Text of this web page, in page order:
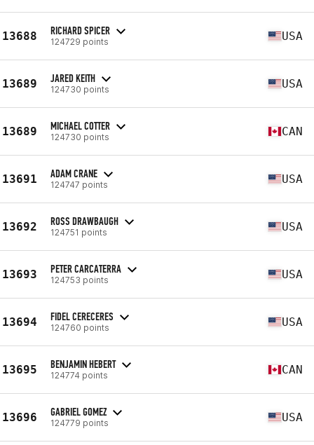
13688 RICHARD SPICER
124729 points USA
13689 JARED KEITH
124730 points USA
13689 MICHAEL COTTER
124730 points CAN
13691 ADAM CRANE
124747 points USA
13692 ROSS DRAWBAUGH
124751 points USA
13693 PETER CARCATERRA
124753 points USA
13694 FIDEL CERECERES
124760 points USA
13695 BENJAMIN HEBERT
124774 points CAN
13696 GABRIEL GOMEZ
124779 points USA